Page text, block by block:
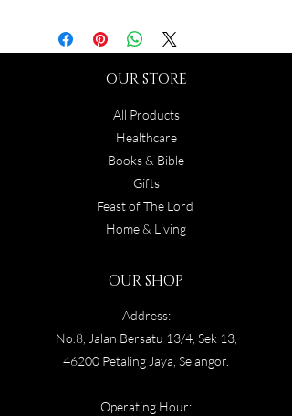
All Products
Healthcare
Books & Bible
Gifts
Feast of The Lord
Home & Living
OUR SHOP
Address:
No.8, Jalan Bersatu 13/4, Sek 13,
46200 Petaling Jaya, Selangor.
Operating Hour:
OUR STORE